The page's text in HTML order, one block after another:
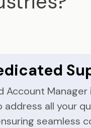
Account Manager
all your
seamless